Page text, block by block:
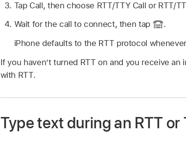
Tap Call, then choose RTT/TTY Call or RTT/
Wait for the call to connect, then tap
.
iPhone defaults to the RTT protocol
If you haven’t turned RTT on and you receive
with RTT.
Type text during an RTT or